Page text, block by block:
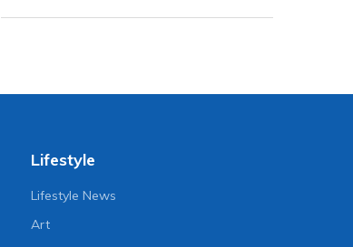
Lifestyle
Lifestyle News
Art